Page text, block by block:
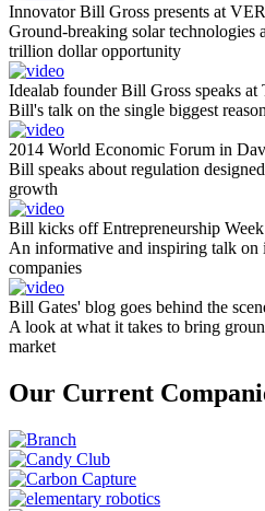
Innovator Bill Gross presents at
Ground-breaking solar technologies
trillion dollar opportunity
Idealab founder Bill Gross speaks
Bill's talk on the single biggest
2014 World Economic Forum in
Bill speaks about regulation
growth
Bill kicks off Entrepreneurship
An informative and inspiring talk on
companies
Bill Gates' blog goes behind the
A look at what it takes to bring
market
Our Current